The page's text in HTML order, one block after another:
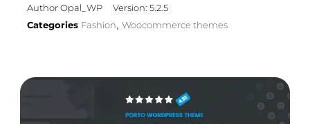
Author Opal_WP
Version: 5.2.5
Categories Fashion, Woocommerce themes